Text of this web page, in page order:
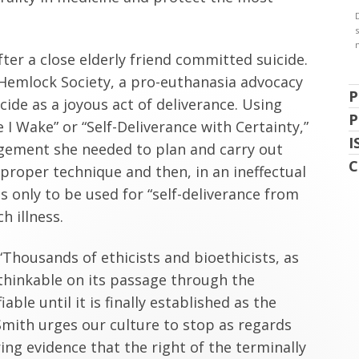
a close elderly friend committed suicide.
Society, a pro-euthanasia advocacy
as a joyous act of deliverance. Using
or “Self-Deliverance with Certainty,”
she needed to plan and carry out
technique and then, in an ineffectual
to be used for “self-deliverance from
illness.
of ethicists and bioethicists, as
on its passage through the
until it is finally established as the
urges our culture to stop as regards
evidence that the right of the terminally